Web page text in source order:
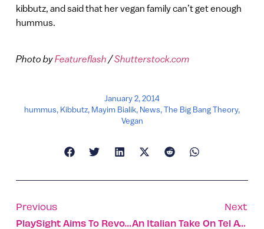
kibbutz, and said that her vegan family can’t get enough
hummus.
Photo byFeatureflash /Shutterstock.com
January 2, 2014
hummus, Kibbutz, Mayim Bialik, News,The Big Bang Theory,
Vegan
Previous
PlaySight Aims To Revolutionize Your Tennis Game
Next
An Italian Take On Tel Aviv